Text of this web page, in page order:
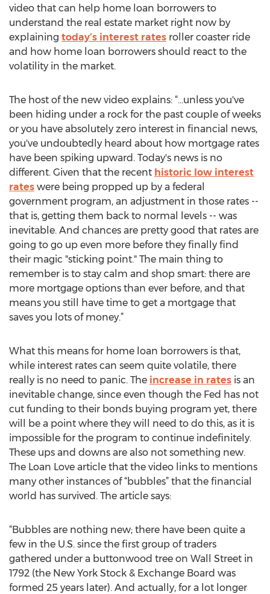
video that can help home loan borrowers to
understand the real estate market right now by
explaining today’s interest rates roller coaster ride
and how home loan borrowers should react to the
volatility in the market.
The host of the new video explains: “…unless you've
been hiding under a rock for the past couple of weeks
or you have absolutely zero interest in financial news,
you've undoubtedly heard about how mortgage rates
have been spiking upward. Today's news is no
different. Given that the recent historic low interest
rates were being propped up by a federal
government program, an adjustment in those rates --
that is, getting them back to normal levels -- was
inevitable. And chances are pretty good that rates are
going to go up even more before they finally find
their magic "sticking point." The main thing to
remember is to stay calm and shop smart: there are
more mortgage options than ever before, and that
means you still have time to get a mortgage that
saves you lots of money.”
What this means for home loan borrowers is that,
while interest rates can seem quite volatile, there
really is no need to panic. The increase in rates is an
inevitable change, since even though the Fed has not
cut funding to their bonds buying program yet, there
will be a point where they will need to do this, as it is
impossible for the program to continue indefinitely.
These ups and downs are also not something new.
The Loan Love article that the video links to mentions
many other instances of “bubbles” that the financial
world has survived. The article says:
“Bubbles are nothing new; there have been quite a
few in the U.S. since the first group of traders
gathered under a buttonwood tree on Wall Street in
1792 (the New York Stock & Exchange Board was
formed 25 years later). And actually, for a lot longer